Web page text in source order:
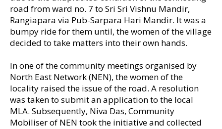
road from ward no. 7 to Sri Sri Vishnu Mandir,
Rangiapara via Pub-Sarpara Hari Mandir. It was a
bumpy ride for them until, the women of the village
decided to take matters into their own hands.
In one of the community meetings organised by
North East Network (NEN), the women of the
locality raised the issue of the road. A resolution
was taken to submit an application to the local
MLA. Subsequently, Niva Das, Community
Mobiliser of NEN took the initiative and collected